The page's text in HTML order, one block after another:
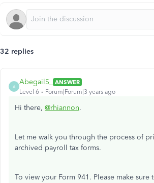
32 replies
A
AbegailS_
ANSWER
Level 6
Forum|Forum|3 years ago
Hi there, @rhiannon.
Let me walk you through the process of
archived payroll tax forms.
To view your Form 941. Please make sure